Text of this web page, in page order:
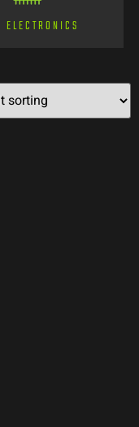
ELECTRONICS